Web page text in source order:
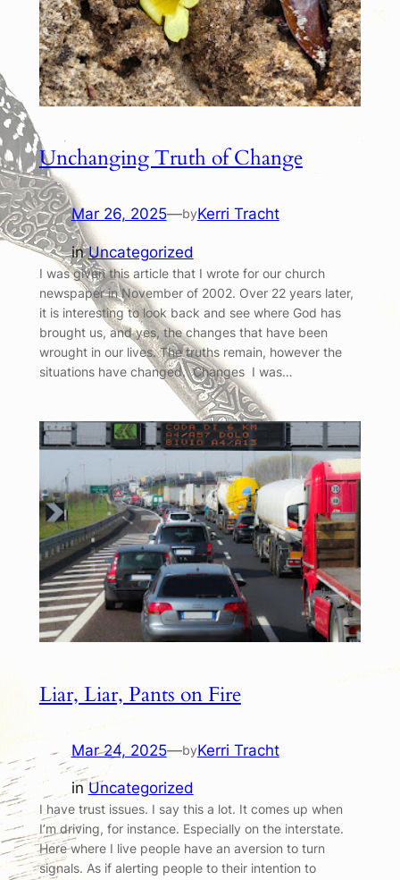
Unchanging Truth of Change
Mar 26, 2025—byKerri Tracht
inUncategorized
I was given this article that I wrote for our church
newspaper in November of 2002. Over 22 years later,
it is interesting to look back and see where God has
brought us, and yes, the changes that have been
wrought in our lives. The truths remain, however the
situations have changed. Changes I was…
Liar, Liar, Pants on Fire
Mar 24, 2025—byKerri Tracht
inUncategorized
I have trust issues. I say this a lot. It comes up when
I’m driving, for instance. Especially on the interstate.
Here where I live people have an aversion to turn
signals. As if alerting people to their intention to